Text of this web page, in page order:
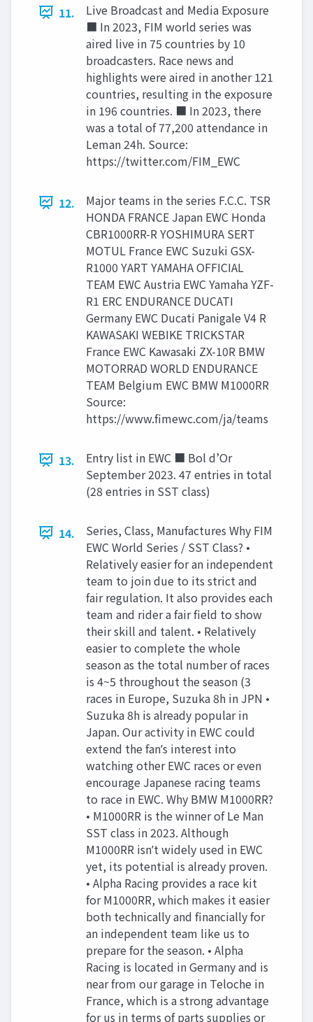
11.
Live Broadcast and Media Exposure
■ In 2023, FIM world series was
aired live in 75 countries by 10
broadcasters. Race news and
highlights were aired in another 121
countries, resulting in the exposure
in 196 countries. ■ In 2023, there
was a total of 77,200 attendance in
Leman 24h. Source:
https://twitter.com/FIM_EWC
12.
Major teams in the series F.C.C. TSR
HONDA FRANCE Japan EWC Honda
CBR1000RR-R YOSHIMURA SERT
MOTUL France EWC Suzuki GSX-
R1000 YART YAMAHA OFFICIAL
TEAM EWC Austria EWC Yamaha YZF-
R1 ERC ENDURANCE DUCATI
Germany EWC Ducati Panigale V4 R
KAWASAKI WEBIKE TRICKSTAR
France EWC Kawasaki ZX-10R BMW
MOTORRAD WORLD ENDURANCE
TEAM Belgium EWC BMW M1000RR
Source:
https://www.fimewc.com/ja/teams
13.
Entry list in EWC ■ Bol d’Or
September 2023. 47 entries in total
(28 entries in SST class)
14.
Series, Class, Manufactures Why FIM
EWC World Series / SST Class? •
Relatively easier for an independent
team to join due to its strict and
fair regulation. It also provides each
team and rider a fair field to show
their skill and talent. • Relatively
easier to complete the whole
season as the total number of races
is 4~5 throughout the season (3
races in Europe, Suzuka 8h in JPN •
Suzuka 8h is already popular in
Japan. Our activity in EWC could
extend the fanʼs interest into
watching other EWC races or even
encourage Japanese racing teams
to race in EWC. Why BMW M1000RR?
• M1000RR is the winner of Le Man
SST class in 2023. Although
M1000RR isnʼt widely used in EWC
yet, its potential is already proven.
• Alpha Racing provides a race kit
for M1000RR, which makes it easier
both technically and financially for
an independent team like us to
prepare for the season. • Alpha
Racing is located in Germany and is
near from our garage in Teloche in
France, which is a strong advantage
for us in terms of parts supplies or